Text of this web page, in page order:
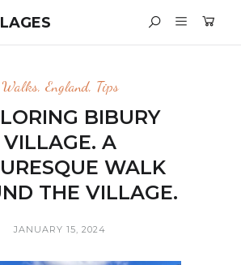
Walks, England, Tips
BIBURY
VILLAGE. A
WALK
THE VILLAGE.
JANUARY 15, 2024